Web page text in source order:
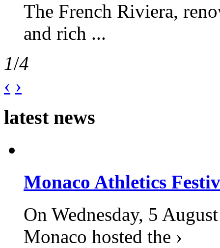
The French Riviera,
and rich ...
1/4
‹ ›
latest news
Monaco Athletics
On Wednesday, 5
Monaco hosted the ›